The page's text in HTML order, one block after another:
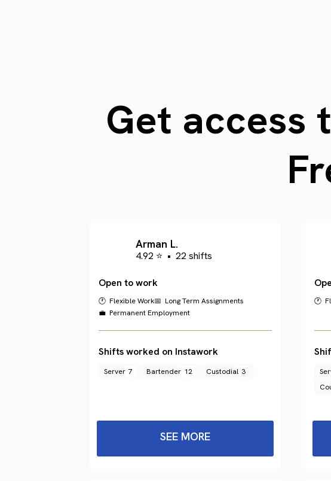
Get access
Arman L.
4.92 ⭐ • 22 shifts
Open to work
🕐 Flexible Work📅 Long Term Assignments
💼 Permanent Employment
Shifts worked on Instawork
Server 7 Bartender 12 Custodial 3
SEE MORE
🕐